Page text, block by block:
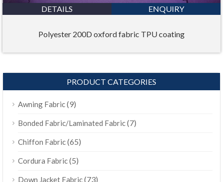
DETAILS ENQUIRY
Polyester 200D oxford fabric TPU coating
PRODUCT CATEGORIES
Awning Fabric(9)
Bonded Fabric/Laminated Fabric(7)
Chiffon Fabric(65)
Cordura Fabric(5)
Down Jacket Fabric(73)